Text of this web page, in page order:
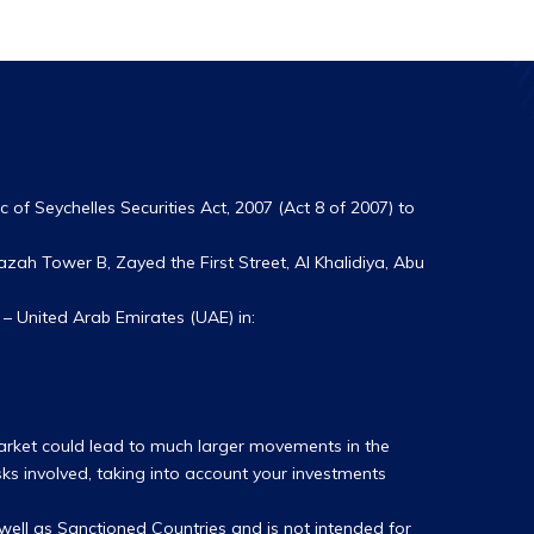
Seychelles Securities Act, 2007 (Act 8 of 2007) to
Tower B, Zayed the First Street, Al Khalidiya, Abu
United Arab Emirates (UAE) in:
could lead to much larger movements in the
involved, taking into account your investments
as Sanctioned Countries and is not intended for